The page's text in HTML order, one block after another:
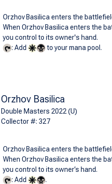
Orzhov Basilica enters the
When Orzhov Basilica enters the
you control to its owner's hand.
: Add
to your mana pool.
Orzhov Basilica
Double Masters 2022 (U)
Collector #: 327
Orzhov Basilica enters the
When Orzhov Basilica enters the
you control to its owner’s hand.
: Add
.